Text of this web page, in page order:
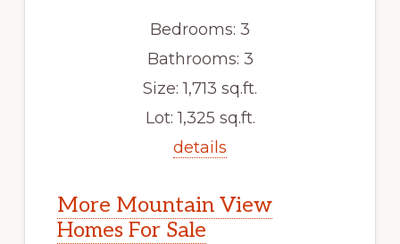
Bedrooms: 3
Bathrooms: 3
Size: 1,713 sq.ft.
Lot: 1,325 sq.ft.
details
More Mountain View
Homes For Sale